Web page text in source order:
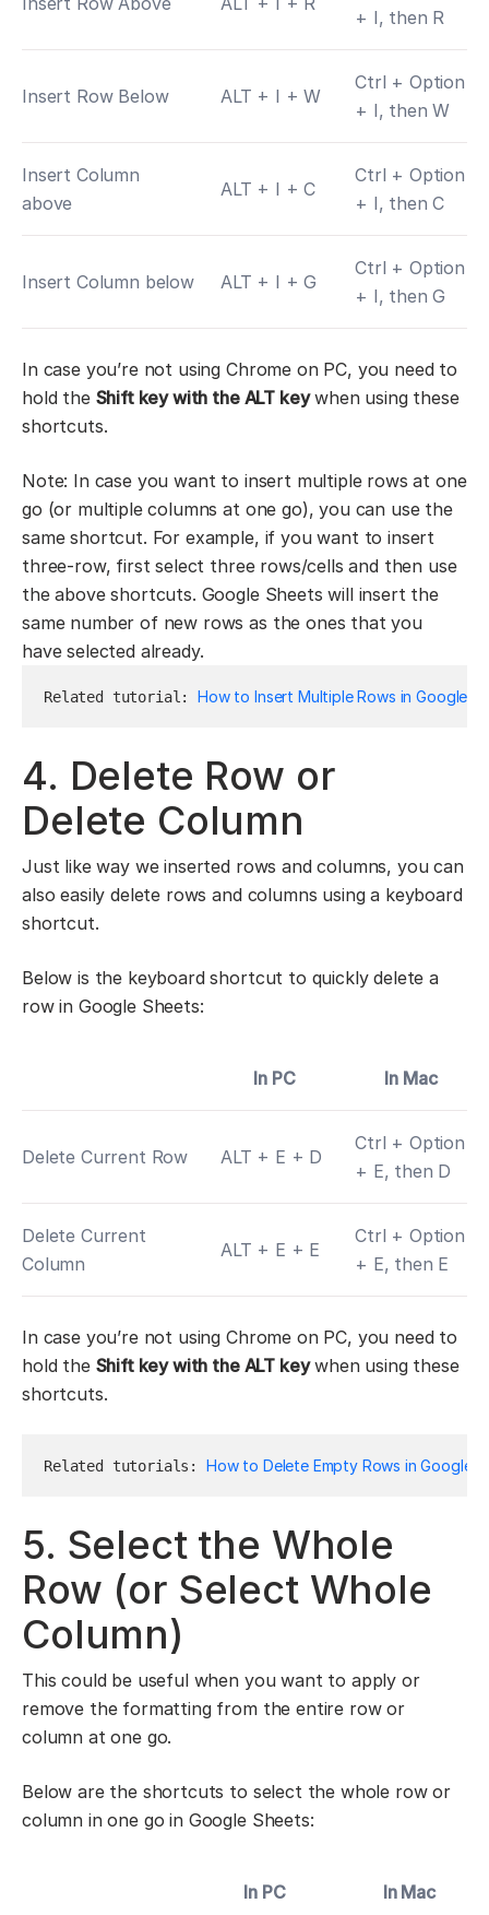
+ I, then R
Insert Row Below ALT + I + W
Ctrl + Option
+ I, then W
Insert Column
above
ALT + I + C
Ctrl + Option
+ I, then C
Insert Column below ALT + I + G
Ctrl + Option
+ I, then G
In case you’re not using Chrome on PC, you need to
hold the Shift key with the ALT keywhen using these
shortcuts.
Note: In case you want to insert multiple rows at one
go (or multiple columns at one go), you can use the
same shortcut. For example, if you want to insert
three-row, first select three rows/cells and then use
the above shortcuts. Google Sheets will insert the
same number of new rows as the ones that you
have selected already.
Related tutorial: How to Insert Multiple Rows in Google
4. Delete Row or
Delete Column
Just like way we inserted rows and columns, you can
also easily delete rows and columns using a keyboard
shortcut.
Below is the keyboard shortcut to quickly delete a
row in Google Sheets:
In PC In Mac
Delete Current Row ALT + E + D
Ctrl + Option
+ E, then D
Delete Current
Column
ALT + E + E
Ctrl + Option
+ E, then E
In case you’re not using Chrome on PC, you need to
hold the Shift key with the ALT keywhen using these
shortcuts.
Related tutorials: How to Delete Empty Rows in Google
5. Select the Whole
Row (or Select Whole
Column)
This could be useful when you want to apply or
remove the formatting from the entire row or
column at one go.
Below are the shortcuts to select the whole row or
column in one go in Google Sheets:
In PC In Mac